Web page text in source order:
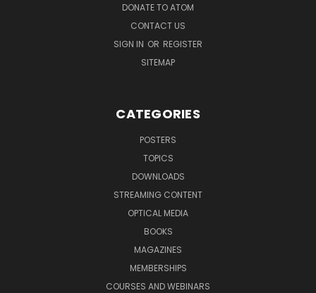
DONATE TO ATOM
CONTACT US
SIGN IN OR REGISTER
SITEMAP
CATEGORIES
POSTERS
TOPICS
DOWNLOADS
STREAMING CONTENT
OPTICAL MEDIA
BOOKS
MAGAZINES
MEMBERSHIPS
COURSES AND WEBINARS